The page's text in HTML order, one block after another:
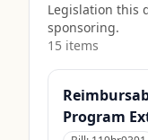
Legislation this
sponsoring.
15 items
Program